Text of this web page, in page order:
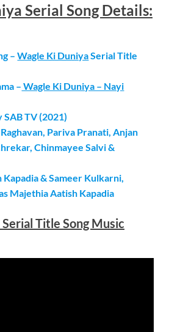
Serial Song Details:
–Wagle Ki DuniyaSerial Title
– Wagle Ki Duniya – Nayi
SAB TV (2021)
Pariva Pranati, Anjan
Chinmayee Salvi &
& Sameer Kulkarni,
Majethia Aatish Kapadia
Serial Title SongMusic